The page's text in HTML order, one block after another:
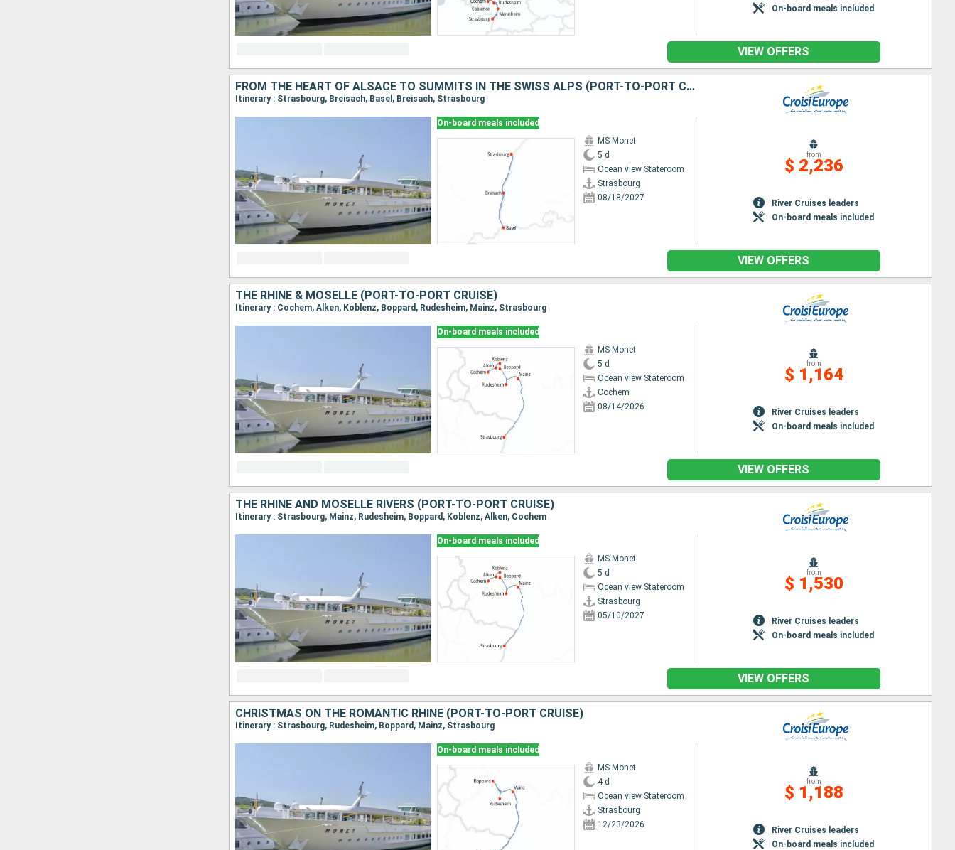
On-board meals included
VIEW OFFERS
FROM THE HEART OF ALSACE TO SUMMITS IN THE SWISS ALPS (PORT-TO-PORT CRUISE)
Itinerary : Strasbourg, Breisach, Basel, Breisach, Strasbourg
On-board meals included
MS Monet
5 d
Ocean view Stateroom
Strasbourg
08/18/2027
from
$ 2,236
River Cruises leaders
On-board meals included
VIEW OFFERS
THE RHINE & MOSELLE (PORT-TO-PORT CRUISE)
Itinerary : Cochem, Alken, Koblenz, Boppard, Rudesheim, Mainz, Strasbourg
On-board meals included
MS Monet
5 d
Ocean view Stateroom
Cochem
08/14/2026
from
$ 1,164
River Cruises leaders
On-board meals included
VIEW OFFERS
THE RHINE AND MOSELLE RIVERS (PORT-TO-PORT CRUISE)
Itinerary : Strasbourg, Mainz, Rudesheim, Boppard, Koblenz, Alken, Cochem
On-board meals included
MS Monet
5 d
Ocean view Stateroom
Strasbourg
05/10/2027
from
$ 1,530
River Cruises leaders
On-board meals included
VIEW OFFERS
CHRISTMAS ON THE ROMANTIC RHINE (PORT-TO-PORT CRUISE)
Itinerary : Strasbourg, Rudesheim, Boppard, Mainz, Strasbourg
On-board meals included
MS Monet
4 d
Ocean view Stateroom
Strasbourg
12/23/2026
from
$ 1,188
River Cruises leaders
On-board meals included